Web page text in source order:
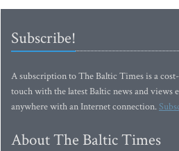
Subscribe!
A subscription to The Baltic Times is a
touch with the latest Baltic news and views
anywhere with an Internet connection.
About The Baltic Times